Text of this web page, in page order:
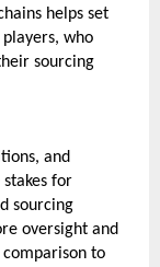
helps set
who
sourcing
and
for
sourcing
oversight and
to